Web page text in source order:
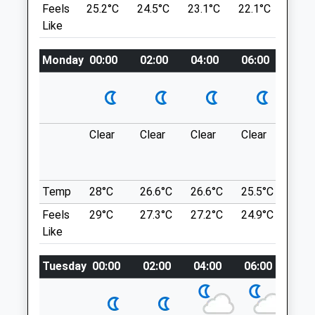
NE66 1QQ
01665 510999
Website
7.92 Miles
Animals Treated
Open
Close
Mon
Tue
01:24
01:24
Wed
01:24
01:24
01:24
01:24
Craster To Dunstanburgh Castle
Nice East Gentle 5 Mile Walk From Craster
To Dunstanburgh Castle. Through Open
And Some Of It Accessible. Amazing Pub
£2 For Car Park.
Location
emailed.convey.acids
Cambois Beach
Feels
Like
25.2°C 24.5°C 23.1°C 22.1°C
Monday 00:00 02:00 04:00 06:00
Clear Clear Clear Clear
Temp 28°C 26.6°C 26.6°C 25.5°C
Feels
Like
29°C 27.3°C 27.2°C 24.9°C
Tuesday 00:00 02:00 04:00 06:00